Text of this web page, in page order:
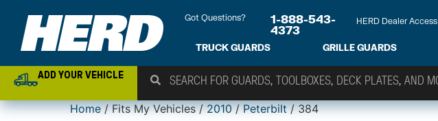
Got Questions?
1-888-543-
4373
HERD Dealer Access
TRUCK GUARDS GRILLE GUARDS
ADD YOUR VEHICLE
Home/ Fits My Vehicles /2010/Peterbilt/ 384